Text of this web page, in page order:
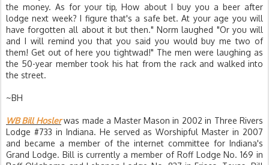
the money. As for your tip, How about I buy you a beer after
lodge next week? I figure that's a safe bet. At your age you will
have forgotten all about it but then." Norm laughed "Or you will
and I will remind you that you said you would buy me two of
them! Get out of here you tightwad!" The men were laughing as
the 50-year member took his hat from the rack and walked into
the street.
~BH
WB Bill Hoslerwas made a Master Mason in 2002 in Three Rivers
Lodge #733 in Indiana. He served as Worshipful Master in 2007
and became a member of the internet committee for Indiana's
Grand Lodge. Bill is currently a member of Roff Lodge No. 169 in